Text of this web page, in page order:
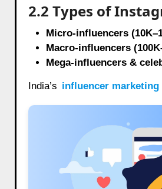
2.2 Types of
Micro-influencers
Macro-influencers
Mega-influencers &
India’s influencer marketing